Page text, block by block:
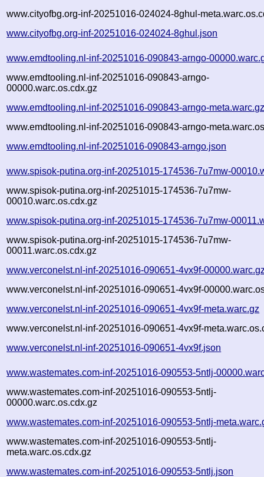
www.cityofbg.org-inf-20251016-024024-8ghul-
www.cityofbg.org-inf-20251016-024024-8ghul.json
www.emdtooling.nl-inf-20251016-090843-arngo-
www.emdtooling.nl-inf-20251016-090843-arngo-
00000.warc.os.cdx.gz
www.emdtooling.nl-inf-20251016-090843-arngo-
www.emdtooling.nl-inf-20251016-090843-arngo-
www.emdtooling.nl-inf-20251016-090843-arngo.json
www.spisok-putina.org-inf-20251015-174536-7u7mw-
www.spisok-putina.org-inf-20251015-174536-7u7mw-
00010.warc.os.cdx.gz
www.spisok-putina.org-inf-20251015-174536-7u7mw-
www.spisok-putina.org-inf-20251015-174536-7u7mw-
00011.warc.os.cdx.gz
www.verconelst.nl-inf-20251016-090651-4vx9f-
www.verconelst.nl-inf-20251016-090651-4vx9f-
www.verconelst.nl-inf-20251016-090651-4vx9f-meta.warc.gz
www.verconelst.nl-inf-20251016-090651-4vx9f-
www.verconelst.nl-inf-20251016-090651-4vx9f.json
www.wastemates.com-inf-20251016-090553-5ntlj-
www.wastemates.com-inf-20251016-090553-5ntlj-
00000.warc.os.cdx.gz
www.wastemates.com-inf-20251016-090553-5ntlj-
www.wastemates.com-inf-20251016-090553-5ntlj-
meta.warc.os.cdx.gz
www.wastemates.com-inf-20251016-090553-5ntlj.json